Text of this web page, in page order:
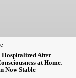
Hospitalized After
at Home,
Now Stable